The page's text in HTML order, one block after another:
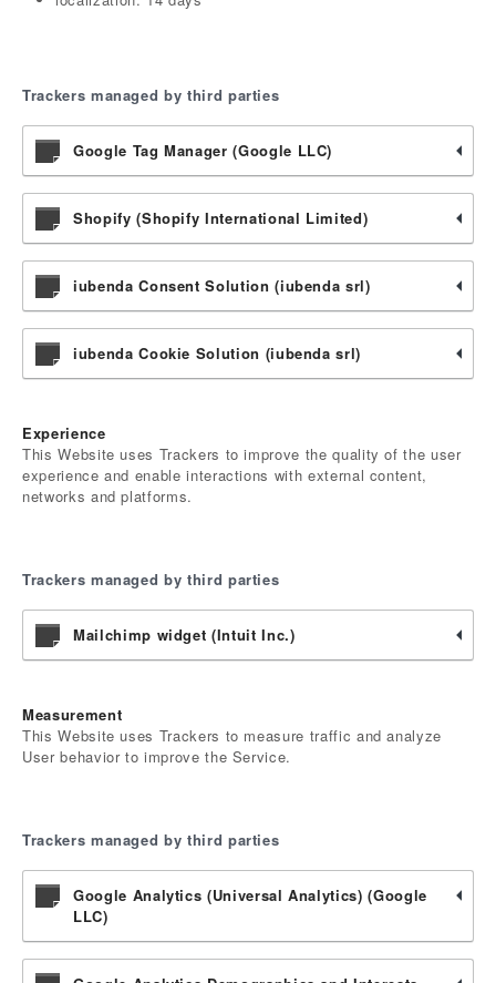
Trackers managed by third parties
Google Tag Manager (Google LLC)
Shopify (Shopify International Limited)
iubenda Consent Solution (iubenda srl)
iubenda Cookie Solution (iubenda srl)
Experience
This Website uses Trackers to improve the quality of the user
experience and enable interactions with external content,
networks and platforms.
Trackers managed by third parties
Mailchimp widget (Intuit Inc.)
Measurement
This Website uses Trackers to measure traffic and analyze
User behavior to improve the Service.
Trackers managed by third parties
Google Analytics (Universal Analytics) (Google
LLC)